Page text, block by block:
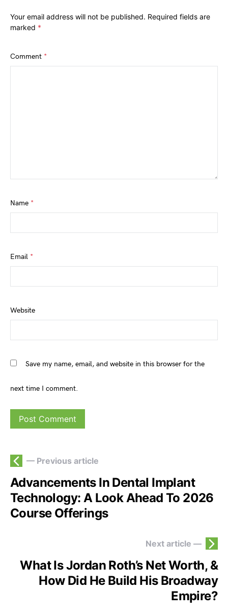
Your email address will not be published. Required fields are
marked *
Comment *
Name *
Email *
Website
Save my name, email, and website in this browser for the
next time I comment.
— Previous article
Advancements In Dental Implant
Technology: A Look Ahead To 2026
Course Offerings
Next article —
What Is Jordan Roth’s Net Worth, &
How Did He Build His Broadway
Empire?